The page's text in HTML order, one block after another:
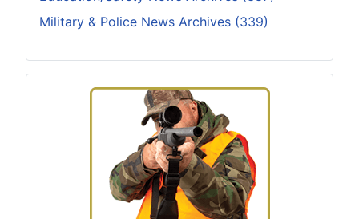
Military & Police News Archives (339)